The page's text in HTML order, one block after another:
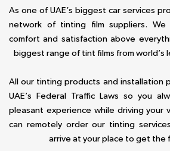
As one of UAE’s biggest car services
network of tinting film suppliers. We
comfort and satisfaction above
biggest range of tint films from world’s
All our tinting products and installation
UAE’s Federal Traffic Laws so you
pleasant experience while driving your
can remotely order our tinting
arrive at your place to get the